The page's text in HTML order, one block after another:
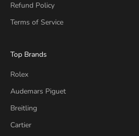
Refund Policy
Terms of Service
Top Brands
Rolex
Audemars Piguet
Breitling
Cartier